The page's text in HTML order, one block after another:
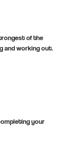
of the
and working out.
your